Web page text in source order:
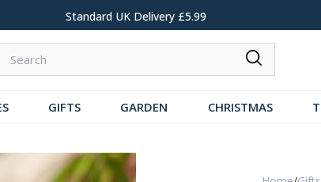
Standard UK Delivery £5.99
GIFTS GARDEN CHRISTMAS